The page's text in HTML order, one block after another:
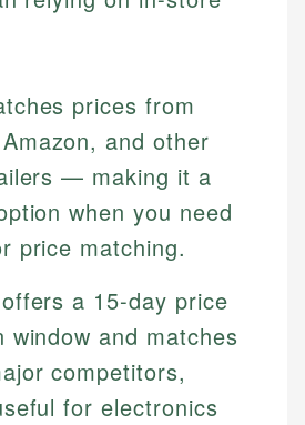
prices from
and other
— making it a
when you need
price matching.
a 15-day price
window and matches
competitors,
for electronics